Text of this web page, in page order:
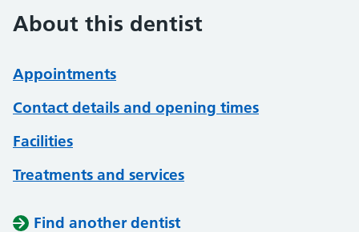
About this dentist
Appointments
Contact details and opening times
Facilities
Treatments and services
Find another dentist